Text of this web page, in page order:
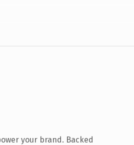
your brand. Backed